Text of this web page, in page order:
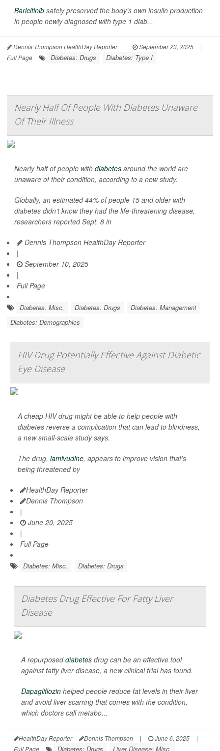
Baricitinib safely preserved the body’s own insulin production
in people newly diagnosed with type 1 diab...
Dennis Thompson HealthDay Reporter | September 23, 2025
|
Full Page
Diabetes: Drugs Diabetes: Type I
Nearly Half Of People With Diabetes Unaware
Of Their Illness
Nearly half of people with diabetes around the world are
unaware of their condition, according to a new study.
Globally, an estimated 44% of people 15 and older with
diabetes didn’t know they had the life-threatening disease,
researchers reported Sept. 8 in
Dennis Thompson HealthDay Reporter
|
September 10, 2025
|
Full Page
Diabetes: Misc. Diabetes: Drugs
Diabetes: Management
Diabetes: Demographics
HIV Drug Potentially Effective Against Diabetic
Eye Disease
A cheap HIV drug might be able to help people with
diabetes reverse a complication that can lead to blindness,
a new small-scale study says.
The drug, lamivudine, appears to improve vision that’s
being threatened by
HealthDay Reporter
Dennis Thompson
|
June 20, 2025
|
Full Page
Diabetes: Misc. Diabetes: Drugs
Diabetes Drug Effective For Fatty Liver
Disease
A repurposeddiabetes drug can be an effective tool
against fatty liver disease, a new clinical trial has found.
Dapagliflozin helped people reduce fat levels in their liver
and avoid liver scarring that comes with the condition,
which doctors call metabo...
HealthDay Reporter Dennis Thompson | June 6, 2025
|
Full Page
Diabetes: Drugs Liver Disease: Misc.